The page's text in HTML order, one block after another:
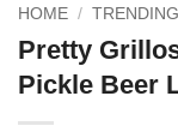
HOME /
Pretty
Pickle Beer